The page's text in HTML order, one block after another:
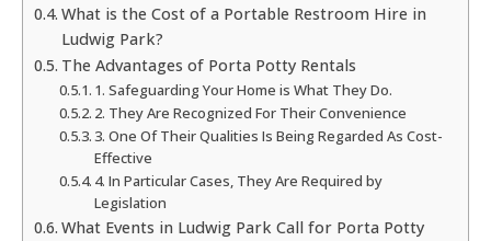
What is the Cost of a Portable Restroom Hire in
Ludwig Park?
The Advantages of Porta Potty Rentals
1. Safeguarding Your Home is What They Do.
2. They Are Recognized For Their Convenience
3. One Of Their Qualities Is Being Regarded As Cost-
Effective
4. In Particular Cases, They Are Required by
Legislation
What Events in Ludwig Park Call for Porta Potty